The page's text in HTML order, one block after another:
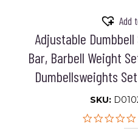
Add
Adjustable
Bar, Barbell Weight
Dumbellsweights
SKU: